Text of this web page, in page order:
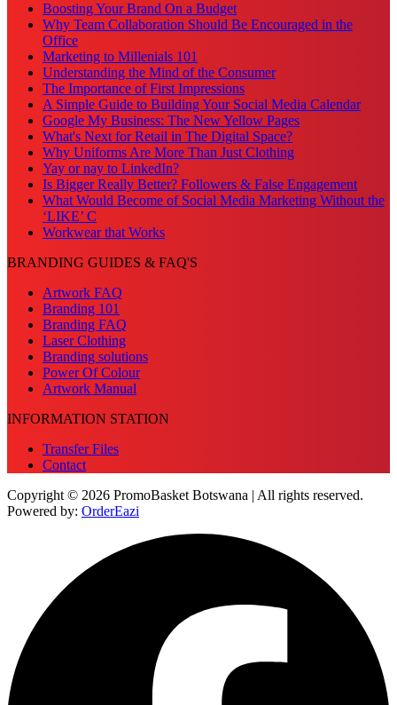
Boosting Your Brand On a Budget
Why Team Collaboration Should Be Encouraged in the
Office
Marketing to Millenials 101
Understanding the Mind of the Consumer
The Importance of First Impressions
A Simple Guide to Building Your Social Media Calendar
Google My Business: The New Yellow Pages
What's Next for Retail in The Digital Space?
Why Uniforms Are More Than Just Clothing
Yay or nay to LinkedIn?
Is Bigger Really Better? Followers & False Engagement
What Would Become of Social Media Marketing Without the
‘LIKE’ C
Workwear that Works
BRANDING GUIDES & FAQ'S
Artwork FAQ
Branding 101
Branding FAQ
Laser Clothing
Branding solutions
Power Of Colour
Artwork Manual
INFORMATION STATION
Transfer Files
Contact
Copyright © 2026 PromoBasket Botswana | All rights reserved.
Powered by: OrderEazi